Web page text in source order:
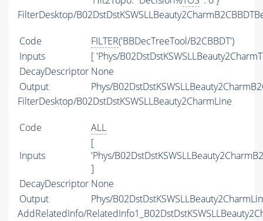
FilterDesktop/
Code FILTER('BBDecTreeTool/B2CBBDT')
Inputs
[ 'Phys/
DecayDescriptor None
Output
Phys/
FilterDesktop/B02DstDstKSWSLLBeauty2CharmLine
Code ALL
Inputs
[
'Phys/
]
DecayDescriptor None
Output
Phys/
AddRelatedInfo/